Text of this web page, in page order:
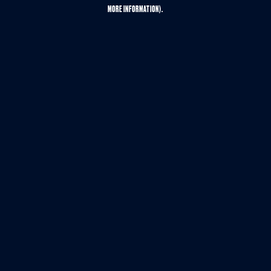
MORE INFORMATION).